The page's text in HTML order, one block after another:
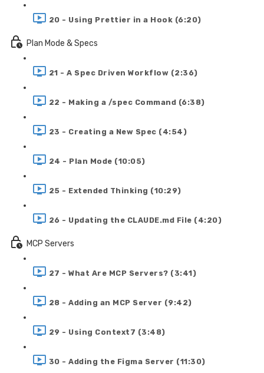
20 - Using Prettier in a Hook (6:20)
Plan Mode & Specs
21 - A Spec Driven Workflow (2:36)
22 - Making a /spec Command (6:38)
23 - Creating a New Spec (4:54)
24 - Plan Mode (10:05)
25 - Extended Thinking (10:29)
26 - Updating the CLAUDE.md File (4:20)
MCP Servers
27 - What Are MCP Servers? (3:41)
28 - Adding an MCP Server (9:42)
29 - Using Context7 (3:48)
30 - Adding the Figma Server (11:30)